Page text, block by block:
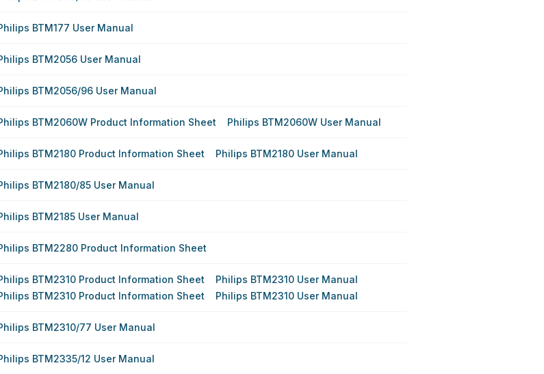
BTM177 User Manual
BTM2056 User Manual
BTM2056/96 User Manual
BTM2060W Product Information Sheet Philips BTM2060W User Manual
BTM2180 Product Information Sheet Philips BTM2180 User Manual
BTM2180/85 User Manual
BTM2185 User Manual
BTM2280 Product Information Sheet
BTM2310 Product Information Sheet
Philips BTM2310 User Manual
BTM2310 Product Information Sheet
Philips BTM2310 User Manual
BTM2310/77 User Manual
BTM2335/12 User Manual